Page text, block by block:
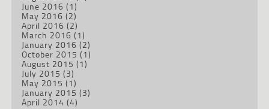
June 2016 (1)
May 2016 (2)
April 2016 (2)
March 2016 (1)
January 2016 (2)
October 2015 (1)
August 2015 (1)
July 2015 (3)
May 2015 (1)
January 2015 (3)
April 2014 (4)